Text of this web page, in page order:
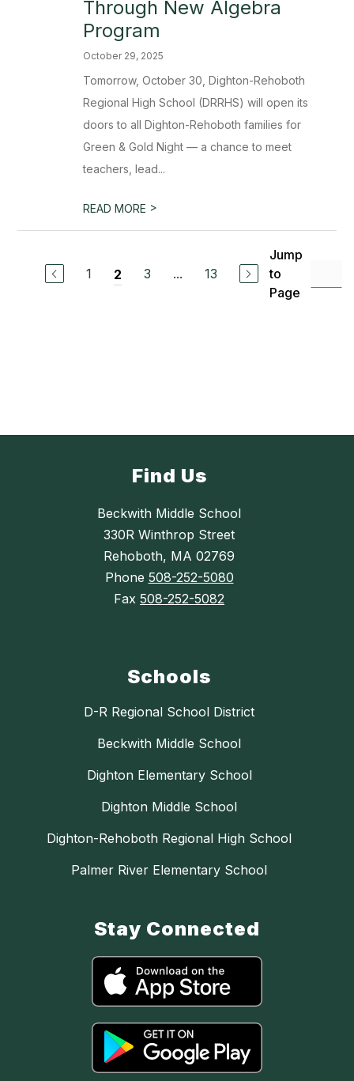
Through New Algebra
Program
October 29, 2025
Tomorrow, October 30, Dighton-Rehoboth
Regional High School (DRRHS) will open its
doors to all Dighton-Rehoboth families for
Green & Gold Night — a chance to meet
teachers, lead...
READ MORE >
1 2 3 ... 13
Jump
to
Page
Find Us
Beckwith Middle School
330R Winthrop Street
Rehoboth, MA 02769
Phone 508-252-5080
Fax 508-252-5082
Schools
D-R Regional School District
Beckwith Middle School
Dighton Elementary School
Dighton Middle School
Dighton-Rehoboth Regional High School
Palmer River Elementary School
Stay Connected